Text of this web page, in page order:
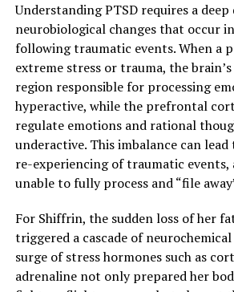
Understanding PTSD requires a
neurobiological changes that occur
following traumatic events. When a
extreme stress or trauma, the
region responsible for processing
hyperactive, while the prefrontal
regulate emotions and rational
underactive. This imbalance can
re-experiencing of traumatic events,
unable to fully process and “file
For Shiffrin, the sudden loss of her
triggered a cascade of
surge of stress hormones such as
adrenaline not only prepared her